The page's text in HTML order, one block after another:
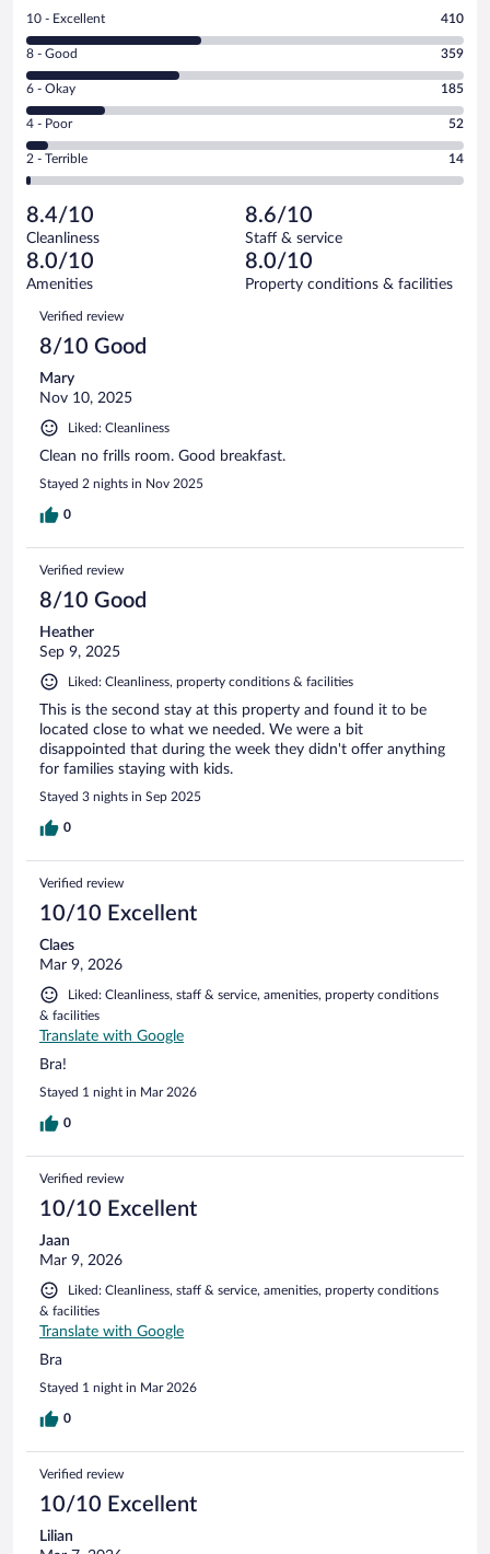
Rating
10
-
Excellent.
out
of
1020
reviews
10 - Excellent 410
Rating
8
-
Good.
out
of
reviews
8 - Good 359
Rating
6
-
Okay.
of
1020
reviews
6 - Okay 185
Rating
4
-
Poor.
52
out
of
1020
reviews
4 - Poor 52
Rating
2
Terrible.
14
out
of
reviews
2 - Terrible 14
8.4/10
Cleanliness
8.6/10
Staff & service
8.0/10
Amenities
8.0/10
Property conditions & facilities
Reviews
Verified review
8/10 Good
Mary
Nov 10, 2025
Liked: Cleanliness
Clean no frills room. Good breakfast.
Stayed 2 nights in Nov 2025
0
Verified review
8/10 Good
Heather
Sep 9, 2025
Liked: Cleanliness, property conditions & facilities
This is the second stay at this property and found it to be
located close to what we needed. We were a bit
disappointed that during the week they didn't offer anything
for families staying with kids.
Stayed 3 nights in Sep 2025
0
Verified review
10/10 Excellent
Claes
Mar 9, 2026
Liked: Cleanliness, staff & service, amenities, property conditions
& facilities
Translate with Google
Bra!
Stayed 1 night in Mar 2026
0
Verified review
10/10 Excellent
Jaan
Mar 9, 2026
Liked: Cleanliness, staff & service, amenities, property conditions
& facilities
Translate with Google
Bra
Stayed 1 night in Mar 2026
0
Verified review
10/10 Excellent
Lilian